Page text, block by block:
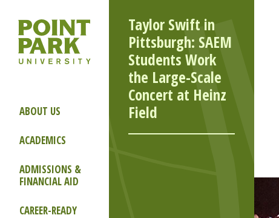
ABOUT US
ACADEMICS
ADMISSIONS &
FINANCIAL AID
CAREER-READY
Taylor Swift in
Pittsburgh: SAEM
Students Work
the Large-Scale
Concert at Heinz
Field